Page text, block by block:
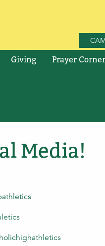
Giving Prayer Corner
Media!